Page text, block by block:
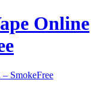
Online